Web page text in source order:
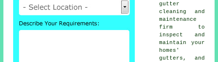
gutter
cleaning and
maintenance
firm to
inspect and
maintain your
homes'
gutters, and